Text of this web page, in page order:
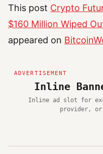
This post Crypto
$160 Million Wiped
appeared on
Inline
Inline ad slot for
provider, or